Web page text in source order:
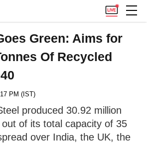
Green: Aims for
Of Recycled
PM (IST)
produced 30.92 million
of its total capacity of 35
over India, the UK, the